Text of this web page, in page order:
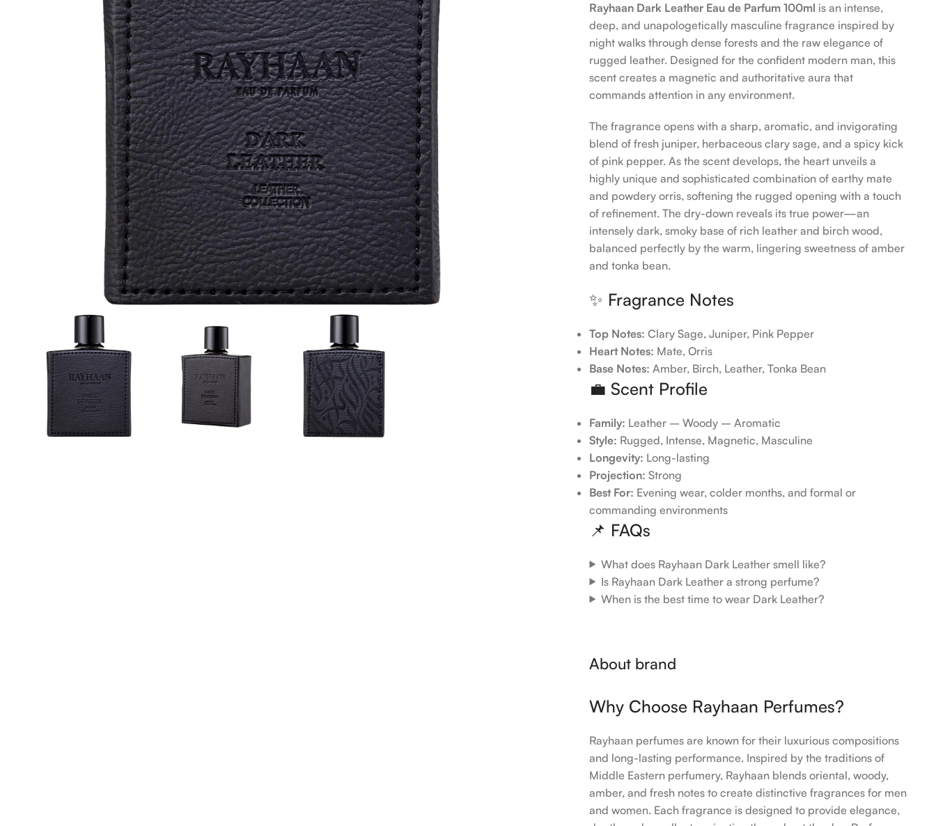
Rayhaan Dark Leather Eau de Parfum 100ml is an intense,
deep, and unapologetically masculine fragrance inspired by
night walks through dense forests and the raw elegance of
rugged leather. Designed for the confident modern man, this
scent creates a magnetic and authoritative aura that
commands attention in any environment.
The fragrance opens with a sharp, aromatic, and invigorating
blend of fresh juniper, herbaceous clary sage, and a spicy kick
of pink pepper. As the scent develops, the heart unveils a
highly unique and sophisticated combination of earthy mate
and powdery orris, softening the rugged opening with a touch
of refinement. The dry-down reveals its true power—an
intensely dark, smoky base of rich leather and birch wood,
balanced perfectly by the warm, lingering sweetness of amber
and tonka bean.
✨ Fragrance Notes
Top Notes: Clary Sage, Juniper, Pink Pepper
Heart Notes: Mate, Orris
Base Notes: Amber, Birch, Leather, Tonka Bean
💼 Scent Profile
Family: Leather – Woody – Aromatic
Style: Rugged, Intense, Magnetic, Masculine
Longevity: Long-lasting
Projection: Strong
Best For: Evening wear, colder months, and formal or
commanding environments
📌 FAQs
What does Rayhaan Dark Leather smell like?
Is Rayhaan Dark Leather a strong perfume?
When is the best time to wear Dark Leather?
About brand
Why Choose Rayhaan Perfumes?
Rayhaan perfumes are known for their luxurious compositions
and long-lasting performance. Inspired by the traditions of
Middle Eastern perfumery, Rayhaan blends oriental, woody,
amber, and fresh notes to create distinctive fragrances for men
and women. Each fragrance is designed to provide elegance,